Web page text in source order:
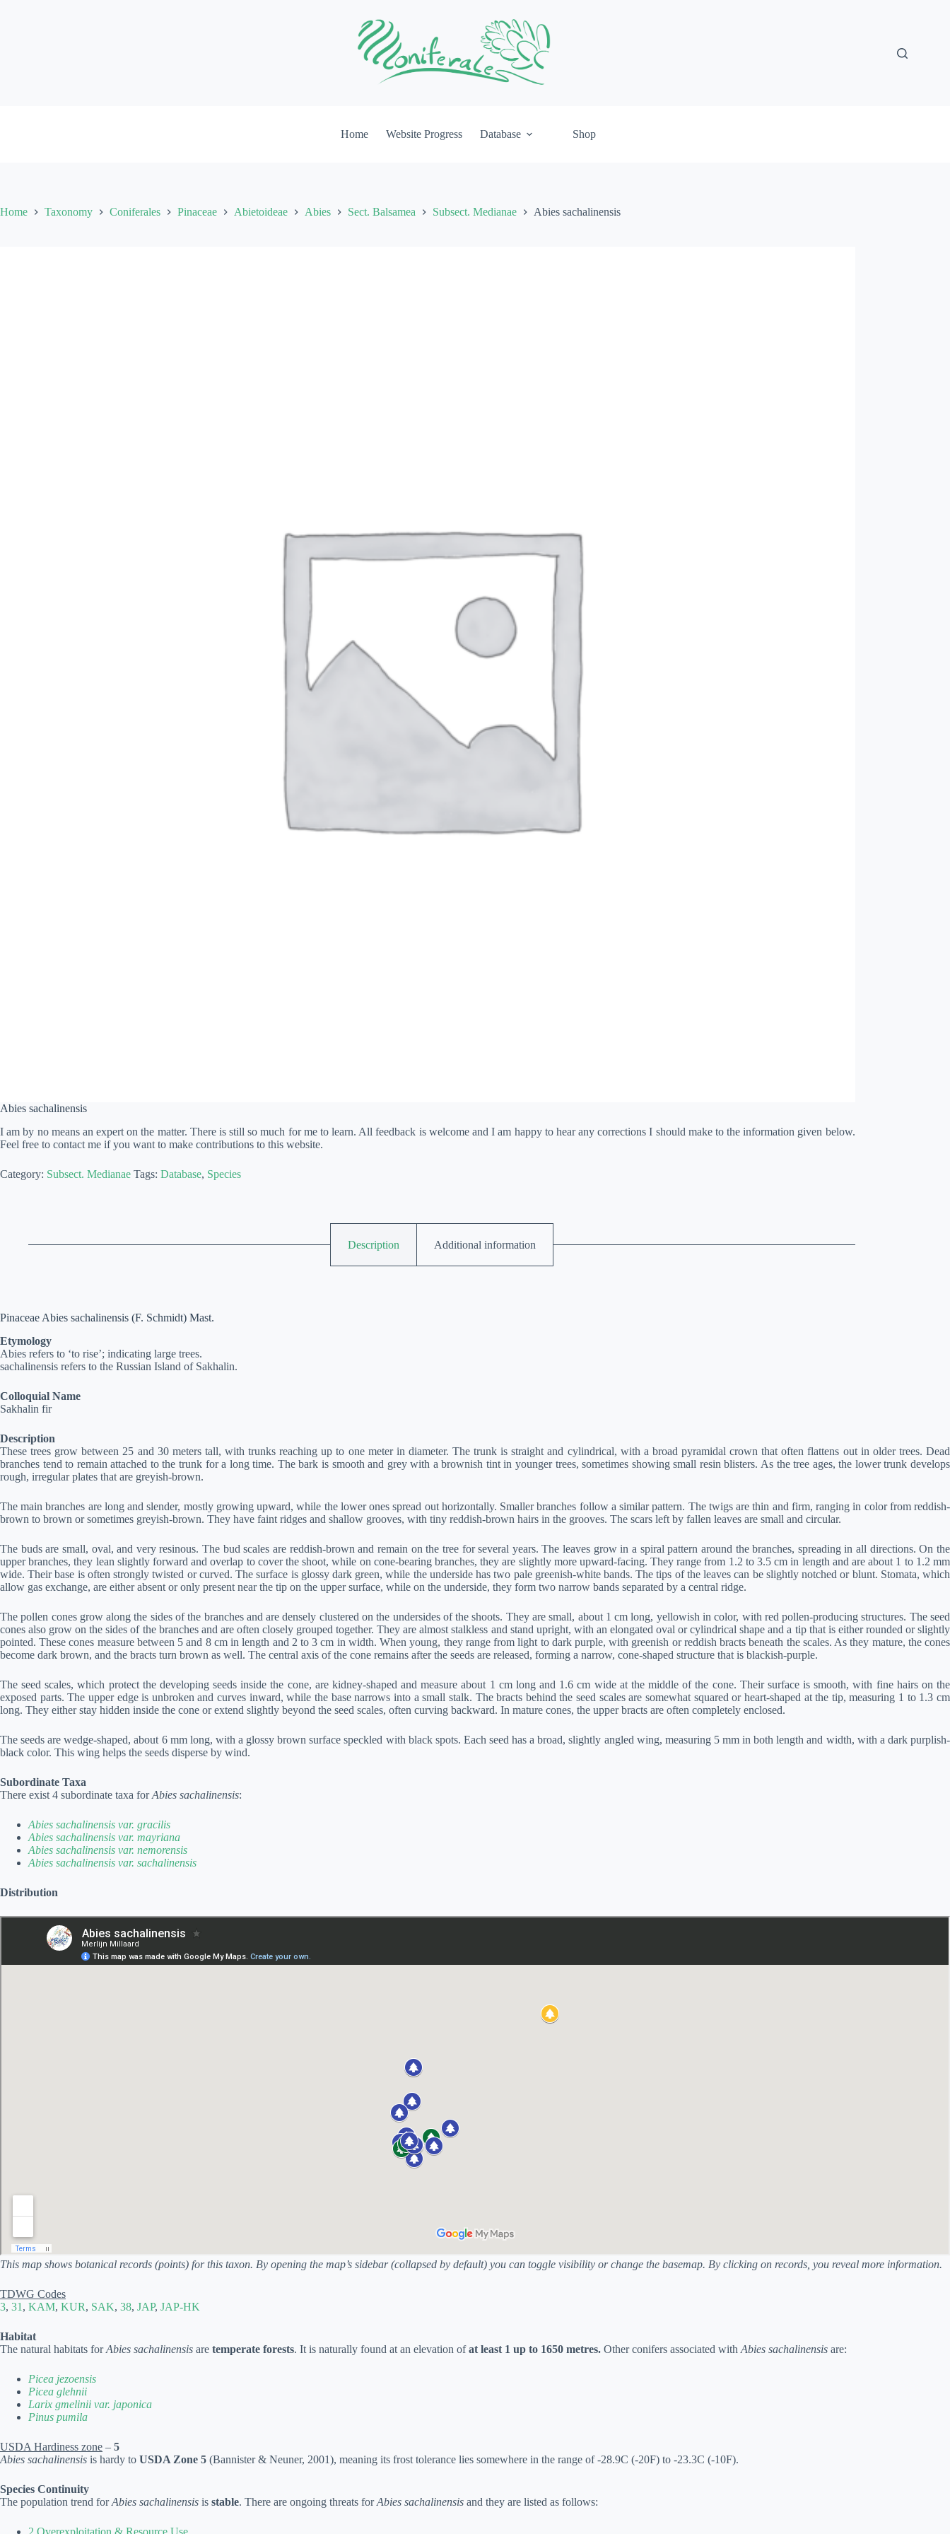
Home Website Progress Database Shop
Home Taxonomy Coniferales Pinaceae Abietoideae Abies Sect. Balsamea Subsect. Medianae Abies sachalinensis
Abies sachalinensis
I am by no means an expert on the matter. There is still so much for me to learn. All feedback is welcome and I am happy to hear any corrections I should make to the information given below.
Feel free to contact me if you want to make contributions to this website.
Category: Subsect. Medianae Tags: Database, Species
Description Additional information
Pinaceae Abies sachalinensis (F. Schmidt) Mast.
Etymology
Abies refers to ‘to rise’; indicating large trees.
sachalinensis refers to the Russian Island of Sakhalin.
Colloquial Name
Sakhalin fir
Description
These trees grow between 25 and 30 meters tall, with trunks reaching up to one meter in diameter. The trunk is straight and cylindrical, with a broad pyramidal crown that often flattens out in older trees. Dead
branches tend to remain attached to the trunk for a long time. The bark is smooth and grey with a brownish tint in younger trees, sometimes showing small resin blisters. As the tree ages, the lower trunk develops
rough, irregular plates that are greyish-brown.
The main branches are long and slender, mostly growing upward, while the lower ones spread out horizontally. Smaller branches follow a similar pattern. The twigs are thin and firm, ranging in color from reddish-
brown to brown or sometimes greyish-brown. They have faint ridges and shallow grooves, with tiny reddish-brown hairs in the grooves. The scars left by fallen leaves are small and circular.
The buds are small, oval, and very resinous. The bud scales are reddish-brown and remain on the tree for several years. The leaves grow in a spiral pattern around the branches, spreading in all directions. On the
upper branches, they lean slightly forward and overlap to cover the shoot, while on cone-bearing branches, they are slightly more upward-facing. They range from 1.2 to 3.5 cm in length and are about 1 to 1.2 mm
wide. Their base is often strongly twisted or curved. The surface is glossy dark green, while the underside has two pale greenish-white bands. The tips of the leaves can be slightly notched or blunt. Stomata, which
allow gas exchange, are either absent or only present near the tip on the upper surface, while on the underside, they form two narrow bands separated by a central ridge.
The pollen cones grow along the sides of the branches and are densely clustered on the undersides of the shoots. They are small, about 1 cm long, yellowish in color, with red pollen-producing structures. The seed
cones also grow on the sides of the branches and are often closely grouped together. They are almost stalkless and stand upright, with an elongated oval or cylindrical shape and a tip that is either rounded or slightly
pointed. These cones measure between 5 and 8 cm in length and 2 to 3 cm in width. When young, they range from light to dark purple, with greenish or reddish bracts beneath the scales. As they mature, the cones
become dark brown, and the bracts turn brown as well. The central axis of the cone remains after the seeds are released, forming a narrow, cone-shaped structure that is blackish-purple.
The seed scales, which protect the developing seeds inside the cone, are kidney-shaped and measure about 1 cm long and 1.6 cm wide at the middle of the cone. Their surface is smooth, with fine hairs on the
exposed parts. The upper edge is unbroken and curves inward, while the base narrows into a small stalk. The bracts behind the seed scales are somewhat squared or heart-shaped at the tip, measuring 1 to 1.3 cm
long. They either stay hidden inside the cone or extend slightly beyond the seed scales, often curving backward. In mature cones, the upper bracts are often completely enclosed.
The seeds are wedge-shaped, about 6 mm long, with a glossy brown surface speckled with black spots. Each seed has a broad, slightly angled wing, measuring 5 mm in both length and width, with a dark purplish-
black color. This wing helps the seeds disperse by wind.
Subordinate Taxa
There exist 4 subordinate taxa forAbies sachalinensis:
Abies sachalinensis var. gracilis
Abies sachalinensis var. mayriana
Abies sachalinensis var. nemorensis
Abies sachalinensis var. sachalinensis
Distribution
This map shows botanical records (points) for this taxon. By opening the map’s sidebar (collapsed by default) you can toggle visibility or change the basemap. By clicking on records, you reveal more information.
TDWG Codes
3, 31 , KAM, KUR, SAK, 38, JAP, JAP-HK
Habitat
The natural habitats forAbies sachalinensis are temperate forests. It is naturally found at an elevation ofat least 1 up to 1650 metres. Other conifers associated with Abies sachalinensis are:
Picea jezoensis
Picea glehnii
Larix gmelinii var. japonica
Pinus pumila
USDA Hardiness zone – 5
Abies sachalinensis is hardy to USDA Zone 5 (Bannister & Neuner, 2001), meaning its frost tolerance lies somewhere in the range of -28.9C (-20F) to -23.3C (-10F).
Species Continuity
The population trend forAbies sachalinensis is stable. There are ongoing threats forAbies sachalinensis and they are listed as follows: